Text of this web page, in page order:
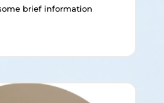
brief information